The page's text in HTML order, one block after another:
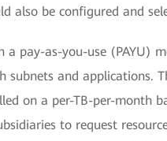
also be configured and
pay-as-you-use (PAYU)
subnets and applications.
on a per-TB-per-month
to request